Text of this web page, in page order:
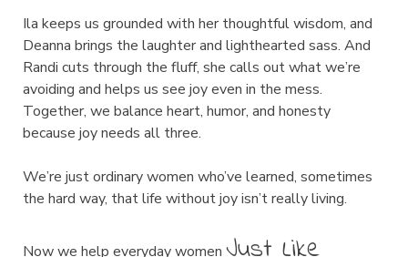
Ila keeps us grounded with her thoughtful wisdom, and
Deanna brings the laughter and lighthearted sass. And
Randi cuts through the fluff, she calls out what we’re
avoiding and helps us see joy even in the mess.
Together, we balance heart, humor, and honesty
because joy needs all three.
We’re just ordinary women who’ve learned, sometimes
the hard way, that life without joy isn’t really living.
Now we help everyday women